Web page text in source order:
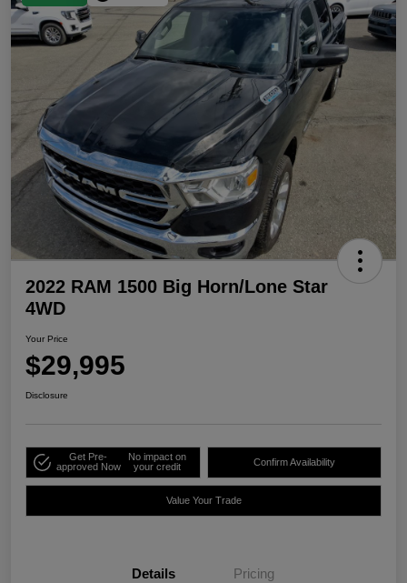
2022 RAM 1500 Big Horn/Lone Star
4WD
Your Price
$29,995
Disclosure
Get Pre-
approved Now
No impact on
your credit
Confirm Availability
Value Your Trade
Details Pricing